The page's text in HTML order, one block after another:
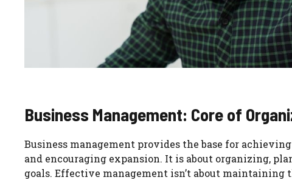
Business Management: Core of
Business management provides the base for
and encouraging expansion. It is about organizing,
goals. Effective management isn’t about